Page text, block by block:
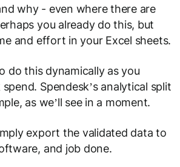
why - even where there are
you already do this, but
and effort in your Excel sheets.
do this dynamically as you
Spendesk’s analytical split
as we’ll see in a moment.
export the validated data to
and job done.